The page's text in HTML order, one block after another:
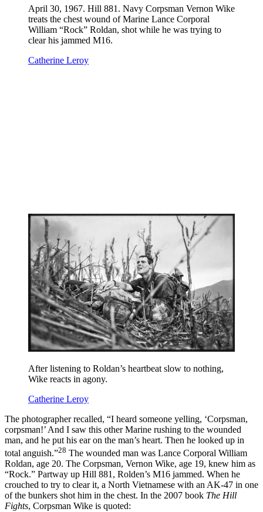
April 30, 1967. Hill 881. Navy Corpsman Vernon Wike
treats the chest wound of Marine Lance Corporal
William “Rock” Roldan, shot while he was trying to
clear his jammed M16.
Catherine Leroy
After listening to Roldan’s heartbeat slow to nothing,
Wike reacts in agony.
Catherine Leroy
The photographer recalled, “I heard someone yelling, ‘Corpsman,
corpsman!’ And I saw this other Marine rushing to the wounded
man, and he put his ear on the man’s heart. Then he looked up in
total anguish.”28 The wounded man was Lance Corporal William
Roldan, age 20. The Corpsman, Vernon Wike, age 19, knew him as
“Rock.” Partway up Hill 881, Rolden’s M16 jammed. When he
crouched to try to clear it, a North Vietnamese with an AK-47 in one
of the bunkers shot him in the chest. In the 2007 book The Hill
Fights, Corpsman Wike is quoted: